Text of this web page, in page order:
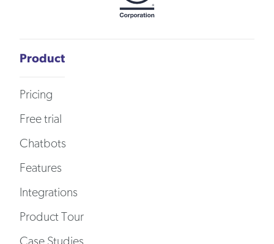
Product
Pricing
Free trial
Chatbots
Features
Integrations
Product Tour
Case Studies